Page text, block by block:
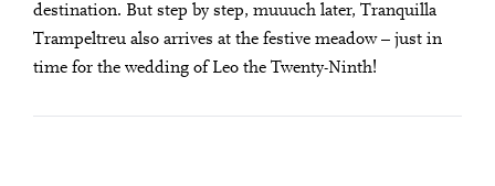
destination. But step by step, mu­uuch later, Tranquilla
Trampeltreu also arrives at the festive meadow – just in
time for the wedding of Leo the Twenty-Ninth!